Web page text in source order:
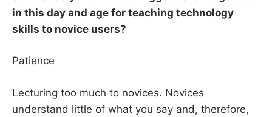
in this day and age for teaching technology
skills to novice users?
Patience
Lecturing too much to novices. Novices
understand little of what you say and, therefore,